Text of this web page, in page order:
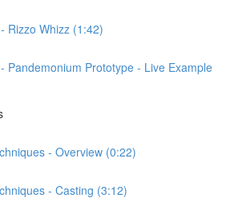
Rizzo Whizz (1:42)
Pandemonium Prototype - Live Example
- Overview (0:22)
- Casting (3:12)